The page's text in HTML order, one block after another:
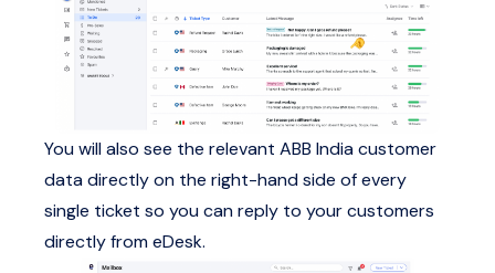
You will also see the relevant ABB India customer
data directly on the right-hand side of every
single ticket so you can reply to your customers
directly from eDesk.